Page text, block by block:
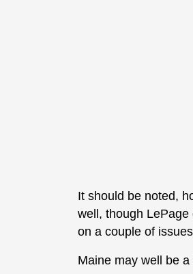
It should be noted,
well, though LePage
on a couple of
Maine may well be